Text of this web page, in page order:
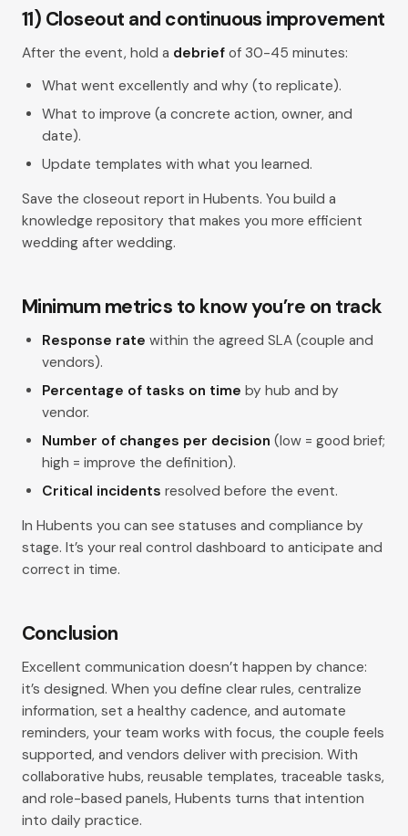
11) Closeout and continuous improvement
After the event, hold a debrief of 30-45 minutes:
What went excellently and why (to replicate).
What to improve (a concrete action, owner, and
date).
Update templates with what you learned.
Save the closeout report in Hubents. You build a
knowledge repository that makes you more efficient
wedding after wedding.
Minimum metrics to know you’re on track
Response rate within the agreed SLA (couple and
vendors).
Percentage of tasks on time by hub and by
vendor.
Number of changes per decision (low = good brief;
high = improve the definition).
Critical incidents resolved before the event.
In Hubents you can see statuses and compliance by
stage. It’s your real control dashboard to anticipate and
correct in time.
Conclusion
Excellent communication doesn’t happen by chance:
it’s designed. When you define clear rules, centralize
information, set a healthy cadence, and automate
reminders, your team works with focus, the couple feels
supported, and vendors deliver with precision. With
collaborative hubs, reusable templates, traceable tasks,
and role-based panels, Hubents turns that intention
into daily practice.